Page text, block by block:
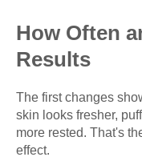
How Often
Results
The first changes
skin looks fresher,
more rested. That's
effect.